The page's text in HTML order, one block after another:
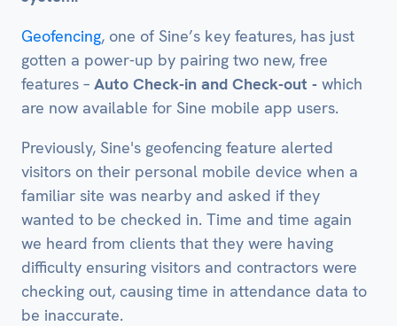
Geofencing, one of Sine’s key features, has just
gotten a power-up by pairing two new, free
features – Auto Check-in and Check-out - which
are now available for Sine mobile app users.
Previously, Sine's geofencing feature alerted
visitors on their personal mobile device when a
familiar site was nearby and asked if they
wanted to be checked in. Time and time again
we heard from clients that they were having
difficulty ensuring visitors and contractors were
checking out, causing time in attendance data to
be inaccurate.